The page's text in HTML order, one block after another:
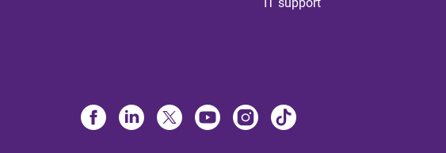
IT support